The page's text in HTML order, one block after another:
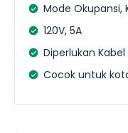
Mode Okupansi,
120V, 5A
Diperlukan Kabel
Cocok untuk